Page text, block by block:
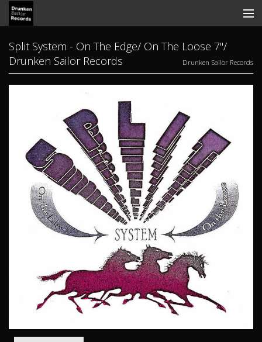
Search
Discography
Tickets
View Cart
Split System - On The Edge/ On The Loose 7"/
Drunken Sailor Records
Drunken Sailor Records